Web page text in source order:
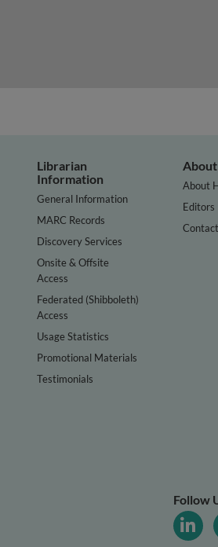
Librarian
Information
General Information
MARC Records
Discovery Services
Onsite & Offsite
Access
Federated (Shibboleth)
Access
Usage Statistics
Promotional Materials
Testimonials
About
Editors
Follow